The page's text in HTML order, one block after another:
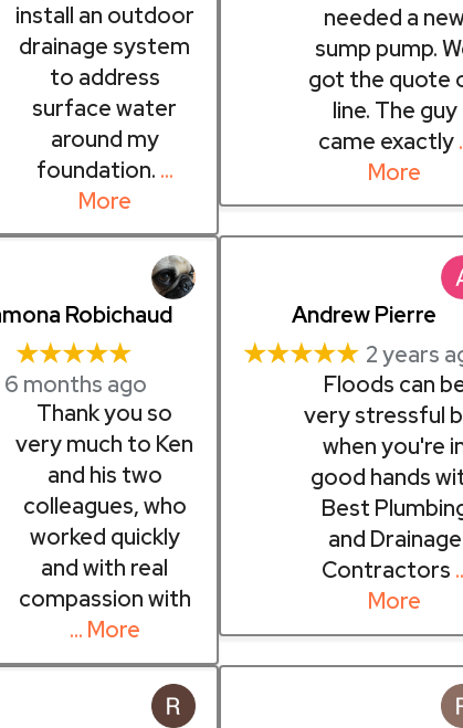
install an outdoor
drainage system
to address
surface water
around my
foundation. …
More
needed a
sump pump.
got the quote
line. The guy
came exactly
More
Robichaud
★★★★★
6 months ago
Thank you so
very much to Ken
and his two
colleagues, who
worked quickly
and with real
compassion with
… More
Andrew Pierre
★★★★★ 2 years
Floods can
very stressful
when you're
good hands
Best
and Drainage
Contractors
More